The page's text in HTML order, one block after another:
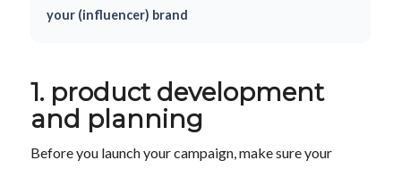
your (influencer) brand
1. product development
and planning
Before you launch your campaign, make sure your